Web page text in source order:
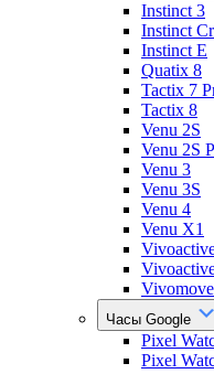
Instinct 3
Instinct
Instinct E
Quatix 8
Tactix 7
Tactix 8
Venu 2S
Venu 2S
Venu 3
Venu 3S
Venu 4
Venu X1
Часы Google
Pixel
Pixel